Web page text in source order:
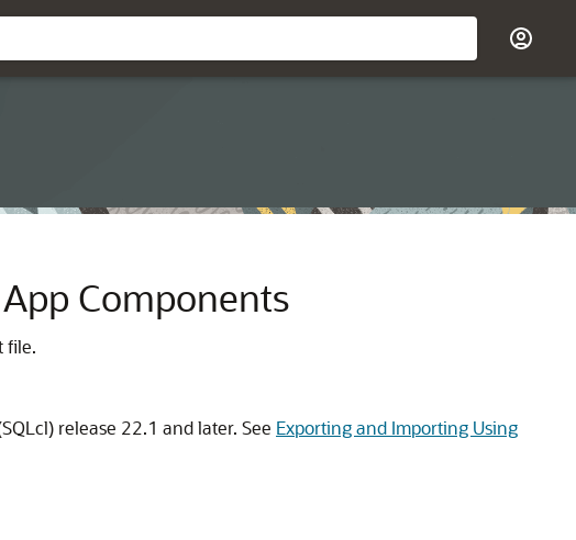
Components
file.
SQLcl) release 22.1 and later. See Exporting and Importing Using